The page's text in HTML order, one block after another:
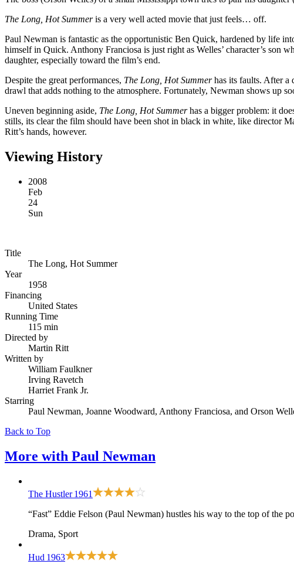
The Long, Hot Summeris a very well acted movie that just feels… off.
Paul Newman is fantastic as the opportunistic Ben Quick, hardened by life
himself in Quick. Anthony Franciosa is just right as Welles’ character’s son
daughter, especially toward the film’s end.
Despite the great performances, The Long, Hot Summerhas its faults. After a
drawl that adds nothing to the atmosphere. Fortunately, Newman shows up
Uneven beginning aside, The Long, Hot Summerhas a bigger problem: it
stills, its clear the film should have been shot in black in white, like director
Ritt’s hands, however.
Viewing History
2008
Feb
24
Sun
Title
The Long, Hot Summer
Year
1958
Financing
United States
Running Time
115 min
Directed by
Martin Ritt
Written by
William Faulkner
Irving Ravetch
Harriet Frank Jr.
Starring
Paul Newman, Joanne Woodward, Anthony Franciosa, and Orson
Back to Top
More with Paul Newman
The Hustler 1961
“Fast” Eddie Felson (Paul Newman) hustles his way to the top of the
Drama, Sport
Hud 1963